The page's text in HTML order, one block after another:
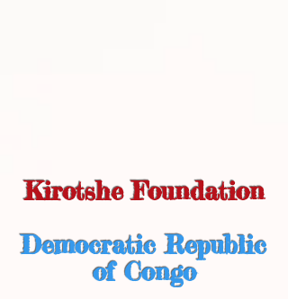
Kirotshe Foundation
Democratic Republic
of Congo